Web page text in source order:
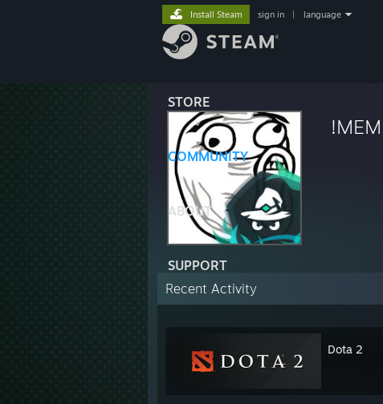
STORE
COMMUNITY
ABOUT
SUPPORT
Install Steam sign in language
Recent Activity
Dota 2